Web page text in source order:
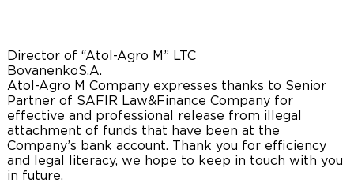
Director of “Atol-Agro M” LTC
BovanenkoS.A.
Atol-Agro M Company expresses thanks to Senior
Partner of SAFIR Law&Finance Company for
effective and professional release from illegal
attachment of funds that have been at the
Company’s bank account. Thank you for efficiency
and legal literacy, we hope to keep in touch with you
in future.